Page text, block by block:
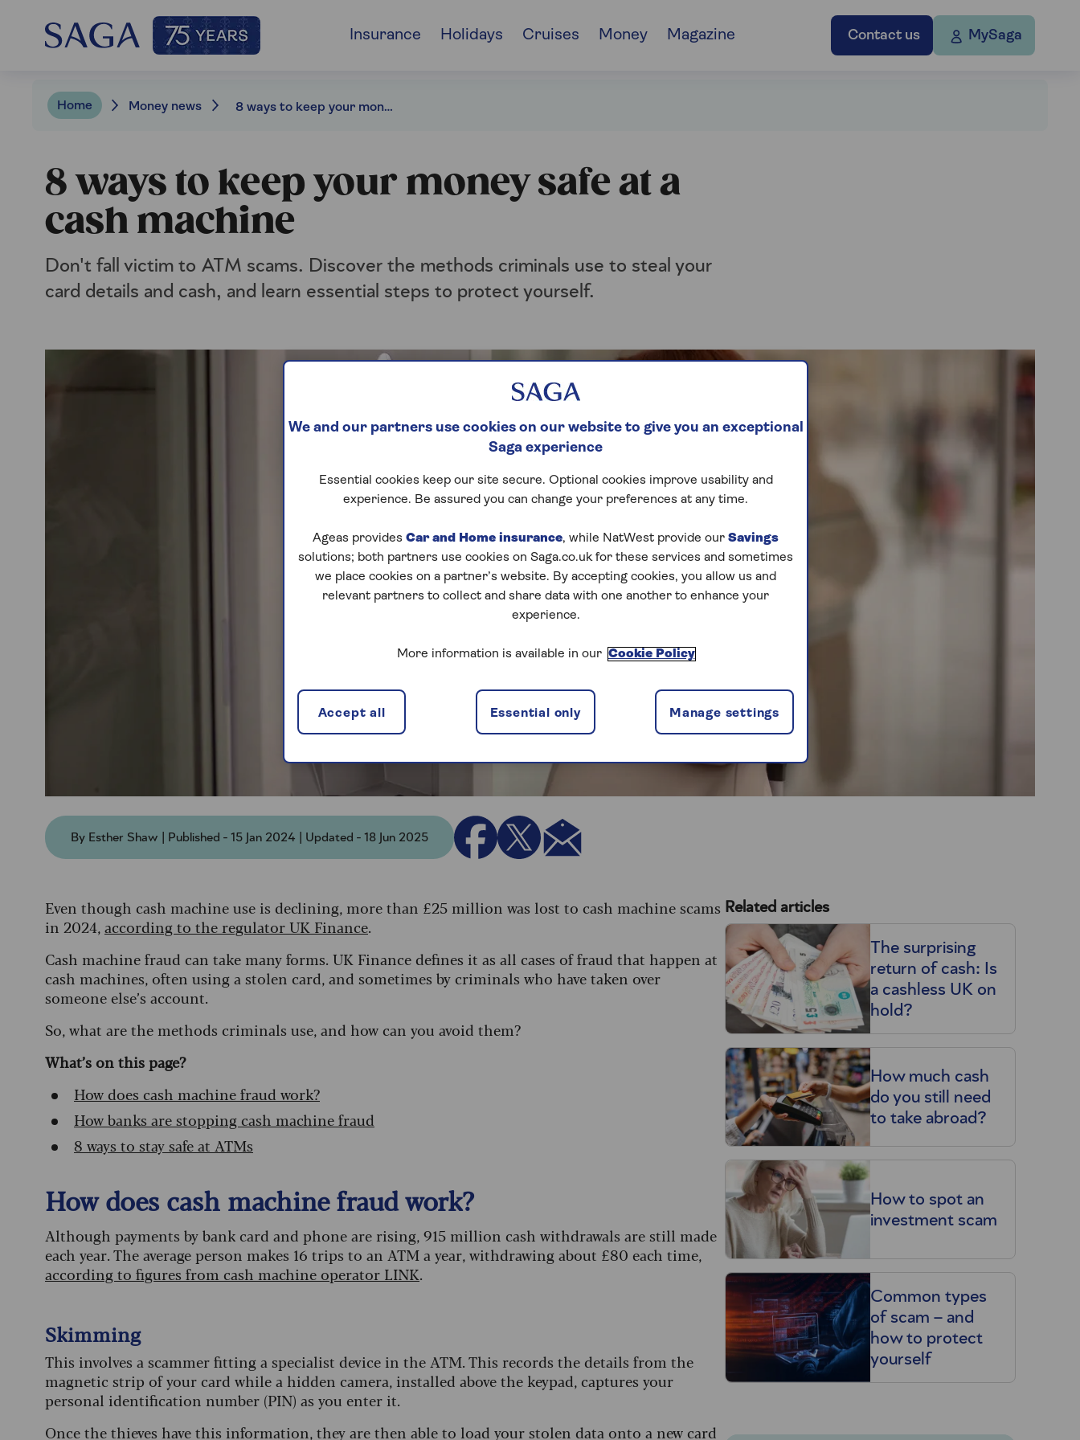
Contact us MySaga
Insurance Holidays Cruises Money Magazine
Home Money news 8 ways to keep your money safe at a cash machine
8 ways to keep your money safe at a
cash machine
Don't fall victim to ATM scams. Discover the methods criminals use to steal your
card details and cash, and learn essential steps to protect yourself.
By Esther Shaw | Published - 15 Jan 2024 | Updated - 18 Jun 2025
Even though cash machine use is declining, more than £25 million was lost to cash machine scams
in 2024, according to the regulator UK Finance.
Cash machine fraud can take many forms. UK Finance defines it as all cases of fraud that happen at
cash machines, often using a stolen card, and sometimes by criminals who have taken over
someone else’s account.
So, what are the methods criminals use, and how can you avoid them?
What’s on this page?
How does cash machine fraud work?
How banks are stopping cash machine fraud
8 ways to stay safe at ATMs
How does cash machine fraud work?
Although payments by bank card and phone are rising, 915 million cash withdrawals are still made
each year. The average person makes 16 trips to an ATM a year, withdrawing about £80 each time,
according to figures from cash machine operator LINK.
Skimming
This involves a scammer fitting a specialist device in the ATM. This records the details from the
magnetic strip of your card while a hidden camera, installed above the keypad, captures your
personal identification number (PIN) as you enter it.
Once the thieves have this information, they are then able to load your stolen data onto a new card
Related articles
The surprising
return of cash: Is
a cashless UK on
hold?
How much cash
do you still need
to take abroad?
How to spot an
investment scam
Common types
of scam – and
how to protect
yourself
We and our partners use cookies on our website to give you an exceptional
Saga experience
Essential cookies keep our site secure. Optional cookies improve usability and
experience. Be assured you can change your preferences at any time.
Ageas provides Car and Home insurance, while NatWest provide our Savings
solutions; both partners use cookies on Saga.co.uk for these services and sometimes
we place cookies on a partner’s website. By accepting cookies, you allow us and
relevant partners to collect and share data with one another to enhance your
experience.
More information is available in our Cookie Policy
Manage settings
Essential only
Accept all